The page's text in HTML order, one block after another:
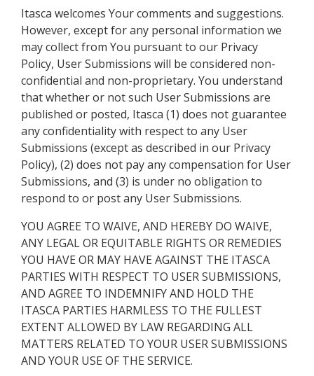
Itasca welcomes Your comments and suggestions.
However, except for any personal information we
may collect from You pursuant to our Privacy
Policy, User Submissions will be considered non-
confidential and non-proprietary. You understand
that whether or not such User Submissions are
published or posted, Itasca (1) does not guarantee
any confidentiality with respect to any User
Submissions (except as described in our Privacy
Policy), (2) does not pay any compensation for User
Submissions, and (3) is under no obligation to
respond to or post any User Submissions.
YOU AGREE TO WAIVE, AND HEREBY DO WAIVE,
ANY LEGAL OR EQUITABLE RIGHTS OR REMEDIES
YOU HAVE OR MAY HAVE AGAINST THE ITASCA
PARTIES WITH RESPECT TO USER SUBMISSIONS,
AND AGREE TO INDEMNIFY AND HOLD THE
ITASCA PARTIES HARMLESS TO THE FULLEST
EXTENT ALLOWED BY LAW REGARDING ALL
MATTERS RELATED TO YOUR USER SUBMISSIONS
AND YOUR USE OF THE SERVICE.